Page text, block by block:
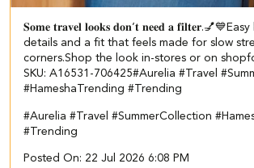
𝐒𝐨𝐦𝐞 𝐭𝐫𝐚𝐯𝐞𝐥 𝐥𝐨𝐨𝐤𝐬 𝐝𝐨𝐧’𝐭 𝐧𝐞𝐞𝐝 𝐚 𝐟𝐢𝐥𝐭𝐞𝐫.💅💙​​
details and a fit that feels made for slow
corners.​ ​ Shop the look in-stores or on
SKU: A16531-706425​ #Aurelia #Travel
#HameshaTrending #Trending
#Aurelia #Travel #SummerCollection
#Trending
Posted On: 22 Jul 2026 6:08 PM